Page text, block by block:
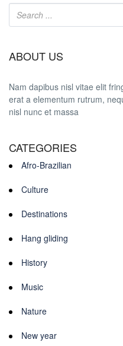
ABOUT US
Nam dapibus nisl vitae elit
erat a elementum rutrum,
nisl nunc et massa
CATEGORIES
Afro-Brazilian
Culture
Destinations
Hang gliding
History
Music
Nature
New year